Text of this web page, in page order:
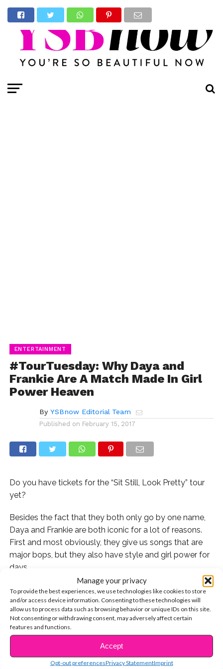
Manage your privacy
To provide the best experiences, we use technologies like cookies to store
and/or access device information. Consenting to these technologies will
allow us to process data such as browsing behavior or unique IDs on this site.
Not consenting or withdrawing consent, may adversely affect certain
features and functions.
Accept
Opt-out preferencesPrivacy StatementImprint
ENTERTAINMENT
#TourTuesday: Why Daya and
Frankie Are A Match Made In Girl
Power Heaven
By YSBnow Editorial Team
Published on February 15, 2017
Do you have tickets for the “Sit Still, Look Pretty” tour
yet?
Besides the fact that they both only go by one name,
Daya and Frankie are both iconic for a lot of reasons.
First and most obviously, they give us songs that are
major bops, but they also have style and girl power for
days.
We’ve been excited for Daya’s debut headlining tour
ever since she announced it a few months ago, but
after hearing that she’ll be taking Frankie on the road
with her, we’re pretty much counting down the days
until we can see these two musical queens slay us on
CONTINUE READING